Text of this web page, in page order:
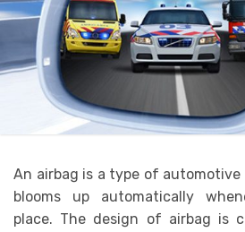
An airbag is a type of
blooms up automatically
place. The design of airbag is